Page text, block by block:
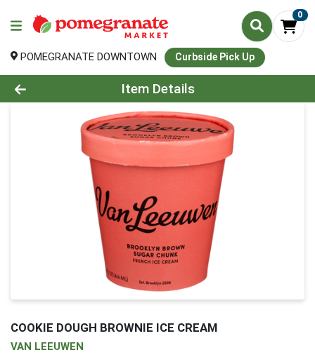
0
POMEGRANATE DOWNTOWN Curbside Pick Up
Product Details Page
Item Details
COOKIE DOUGH BROWNIE ICE CREAM
VAN LEEUWEN